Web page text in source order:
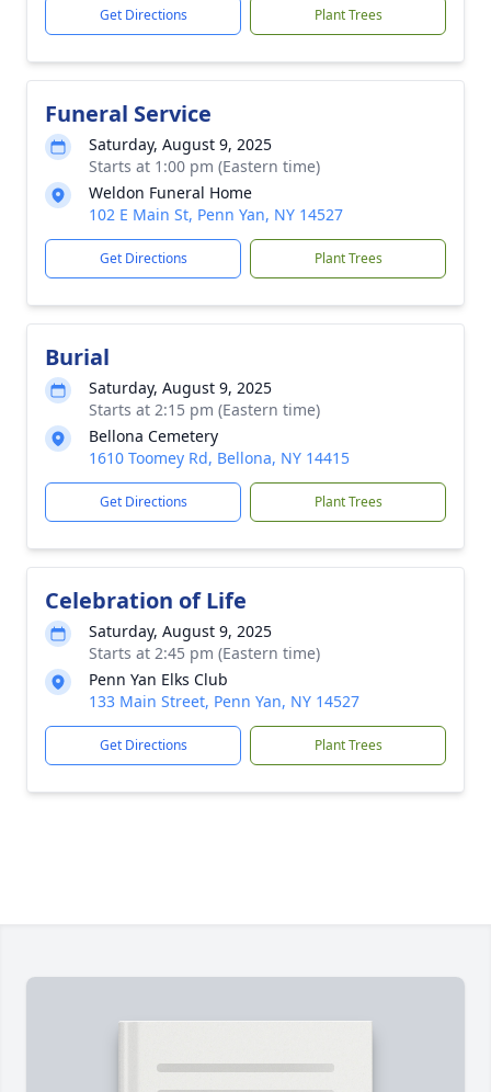
Get Directions Plant Trees
Funeral Service
Saturday, August 9, 2025
Starts at 1:00 pm (Eastern time)
Weldon Funeral Home
102 E Main St, Penn Yan, NY 14527
Get Directions Plant Trees
Burial
Saturday, August 9, 2025
Starts at 2:15 pm (Eastern time)
Bellona Cemetery
1610 Toomey Rd, Bellona, NY 14415
Get Directions Plant Trees
Celebration of Life
Saturday, August 9, 2025
Starts at 2:45 pm (Eastern time)
Penn Yan Elks Club
133 Main Street, Penn Yan, NY 14527
Get Directions Plant Trees